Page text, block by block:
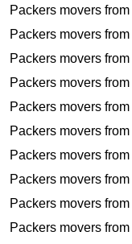
Packers movers from
Packers movers from
Packers movers from
Packers movers from
Packers movers from
Packers movers from
Packers movers from
Packers movers from
Packers movers from
Packers movers from